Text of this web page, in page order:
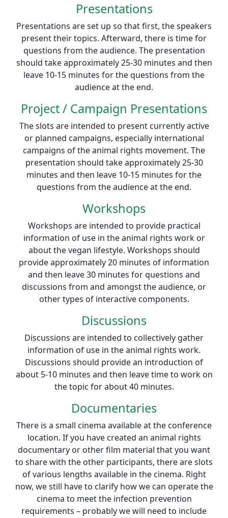
Presentations
Presentations are set up so that first, the speakers
present their topics. Afterward, there is time for
questions from the audience. The presentation
should take approximately 25-30 minutes and then
leave 10-15 minutes for the questions from the
audience at the end.
Project / Campaign Presentations
The slots are intended to present currently active
or planned campaigns, especially international
campaigns of the animal rights movement. The
presentation should take approximately 25-30
minutes and then leave 10-15 minutes for the
questions from the audience at the end.
Workshops
Workshops are intended to provide practical
information of use in the animal rights work or
about the vegan lifestyle. Workshops should
provide approximately 20 minutes of information
and then leave 30 minutes for questions and
discussions from and amongst the audience, or
other types of interactive components.
Discussions
Discussions are intended to collectively gather
information of use in the animal rights work.
Discussions should provide an introduction of
about 5-10 minutes and then leave time to work on
the topic for about 40 minutes.
Documentaries
There is a small cinema available at the conference
location. If you have created an animal rights
documentary or other film material that you want
to share with the other participants, there are slots
of various lengths available in the cinema. Right
now, we still have to clarify how we can operate the
cinema to meet the infection prevention
requirements – probably we will need to include